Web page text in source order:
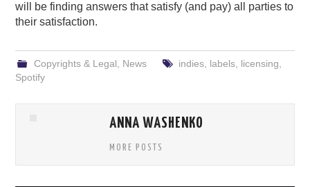
will be finding answers that satisfy (and pay) all parties to
their satisfaction.
Copyrights & Legal News indies, labels, licensing
Spotify
ANNA WASHENKO
MORE POSTS